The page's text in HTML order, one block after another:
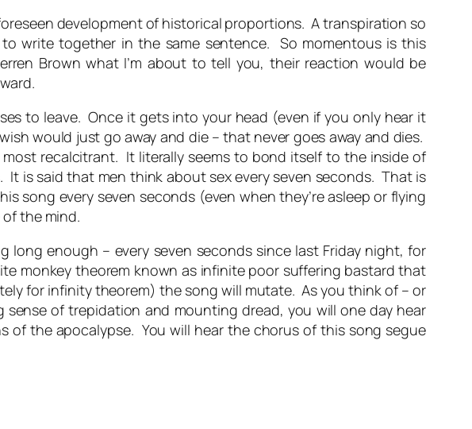
development of historical proportions. A transpiration so
write together in the same sentence. So momentous is this
Brown what I’m about to tell you, their reaction would be
to leave. Once it gets into your head (even if you only hear it
would just go away and die – that never goes away and dies.
recalcitrant. It literally seems to bond itself to the inside of
is said that men think about sex every seven seconds. That is
every seven seconds (even when they’re asleep or flying
the mind.
enough – every seven seconds since last Friday night, for
monkey theorem known as infinite poor suffering bastard that
for infinity theorem) the song will mutate. As you think of – or
of trepidation and mounting dread, you will one day hear
the apocalypse. You will hear the chorus of this song segue